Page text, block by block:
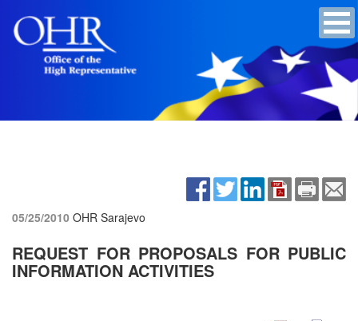
05/25/2010 OHR Sarajevo
REQUEST FOR PROPOSALS FOR PUBLIC
INFORMATION ACTIVITIES